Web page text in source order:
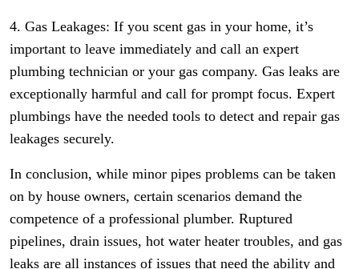
4. Gas Leakages: If you scent gas in your home, it’s
important to leave immediately and call an expert
plumbing technician or your gas company. Gas leaks are
exceptionally harmful and call for prompt focus. Expert
plumbings have the needed tools to detect and repair gas
leakages securely.
In conclusion, while minor pipes problems can be taken
on by house owners, certain scenarios demand the
competence of a professional plumber. Ruptured
pipelines, drain issues, hot water heater troubles, and gas
leaks are all instances of issues that need the ability and